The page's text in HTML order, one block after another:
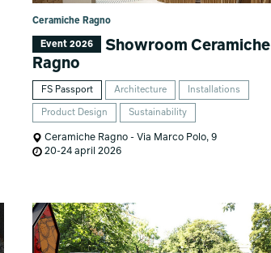
Ceramiche Ragno
Event 2026
Showroom Ceramiche
Ragno
FS Passport Architecture Installations
Product Design Sustainability
Ceramiche Ragno - Via Marco Polo, 9
20-24 april 2026